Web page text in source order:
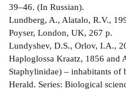
39–46. (In Russian).
Lundberg, A., Alatalo, R.V.,
Poyser, London, UK, 267 p.
Lundyshev, D.S., Orlov, I.А.,
Haploglossa Kraatz, 1856 and
Staphylinidae) – inhabitants of
Herald. Series: Biological